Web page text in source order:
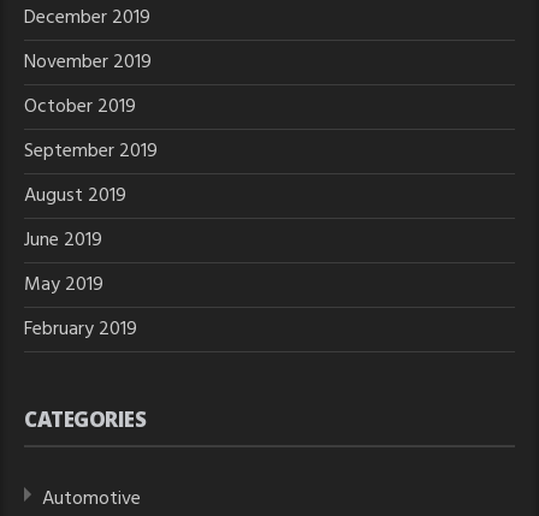
December 2019
November 2019
October 2019
September 2019
August 2019
June 2019
May 2019
February 2019
CATEGORIES
Automotive